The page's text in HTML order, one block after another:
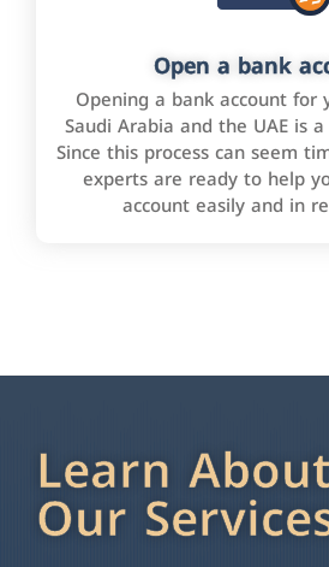
Open a bank
Opening a bank account for
Saudi Arabia and the UAE is
Since this process can seem
experts are ready to help
account easily and in
Learn
Our